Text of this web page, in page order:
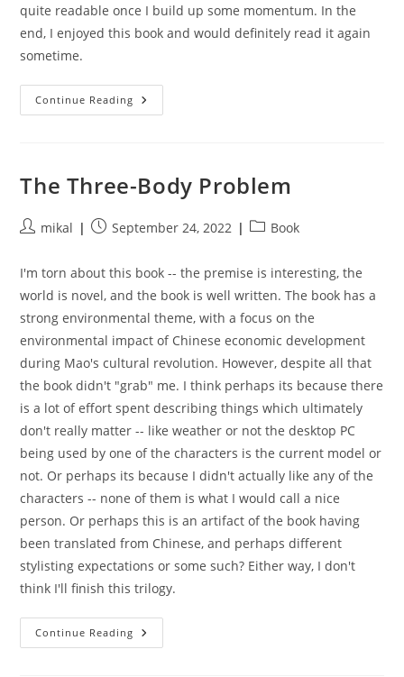
quite readable once I build up some momentum. In the
end, I enjoyed this book and would definitely read it again
sometime.
Continue Reading Network
Effect
The Three-Body Problem
Postmikal
PostSeptember 24, 2022
PostBook
I'm torn about this book -- the premise is interesting, the
world is novel, and the book is well written. The book has a
strong environmental theme, with a focus on the
environmental impact of Chinese economic development
during Mao's cultural revolution. However, despite all that
the book didn't "grab" me. I think perhaps its because there
is a lot of effort spent describing things which ultimately
don't really matter -- like weather or not the desktop PC
being used by one of the characters is the current model or
not. Or perhaps its because I didn't actually like any of the
characters -- none of them is what I would call a nice
person. Or perhaps this is an artifact of the book having
been translated from Chinese, and perhaps different
stylisting expectations or some such? Either way, I don't
think I'll finish this trilogy.
Continue Reading The
Three-